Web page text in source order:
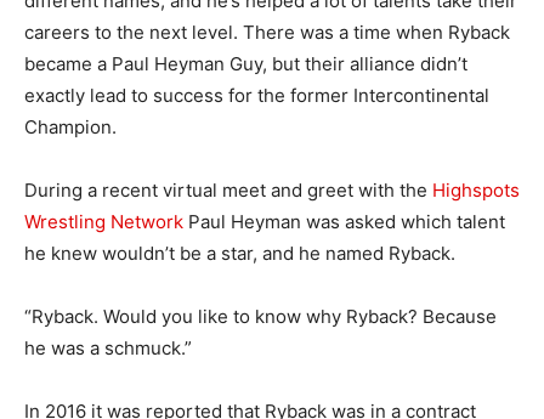
careers to the next level. There was a time when Ryback
became a Paul Heyman Guy, but their alliance didn’t
exactly lead to success for the former Intercontinental
Champion.
During a recent virtual meet and greet with the Highspots
Wrestling Network Paul Heyman was asked which talent
he knew wouldn’t be a star, and he named Ryback.
“Ryback. Would you like to know why Ryback? Because
he was a schmuck.”
In 2016 it was reported that Ryback was in a contract